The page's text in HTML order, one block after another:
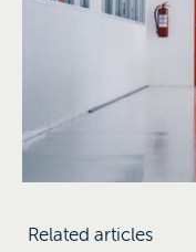
Related articles